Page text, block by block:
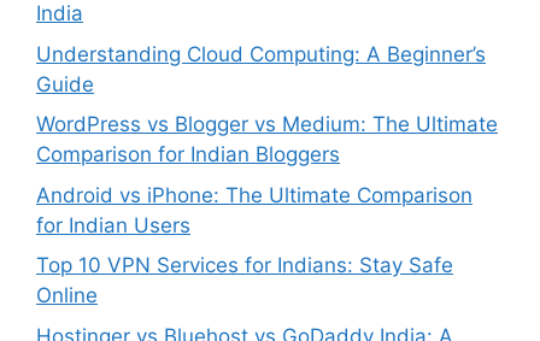
India
Understanding Cloud Computing: A Beginner’s
Guide
WordPress vs Blogger vs Medium: The Ultimate
Comparison for Indian Bloggers
Android vs iPhone: The Ultimate Comparison
for Indian Users
Top 10 VPN Services for Indians: Stay Safe
Online
Hostinger vs Bluehost vs GoDaddy India: A